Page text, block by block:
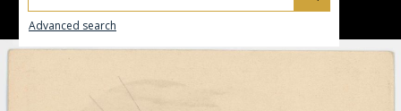
Advanced search